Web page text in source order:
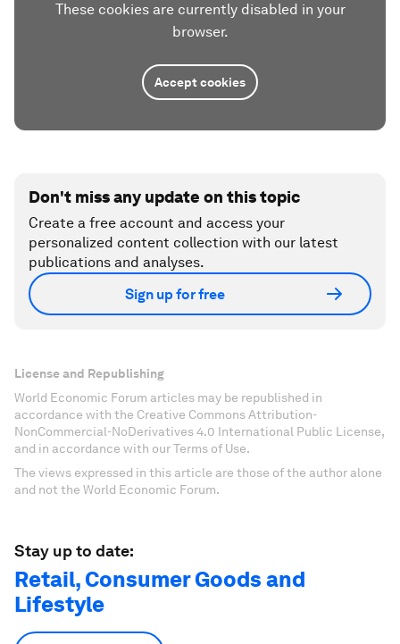
These cookies are currently disabled in your
browser.
Accept cookies
Don't miss any update on this topic
Create a free account and access your
personalized content collection with our latest
publications and analyses.
Sign up for free
License and Republishing
World Economic Forum articles may be republished in
accordance with the Creative Commons Attribution-
NonCommercial-NoDerivatives 4.0 International Public License,
and in accordance with our Terms of Use.
The views expressed in this article are those of the author alone
and not the World Economic Forum.
Stay up to date:
Retail, Consumer Goods and
Lifestyle